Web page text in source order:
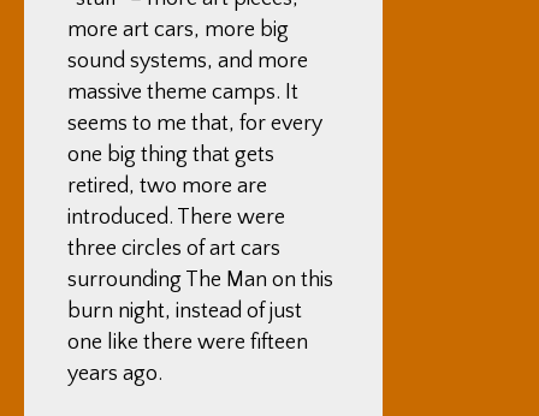
more art cars, more big
sound systems, and more
massive theme camps. It
seems to me that, for every
one big thing that gets
retired, two more are
introduced. There were
three circles of art cars
surrounding The Man on this
burn night, instead of just
one like there were fifteen
years ago.